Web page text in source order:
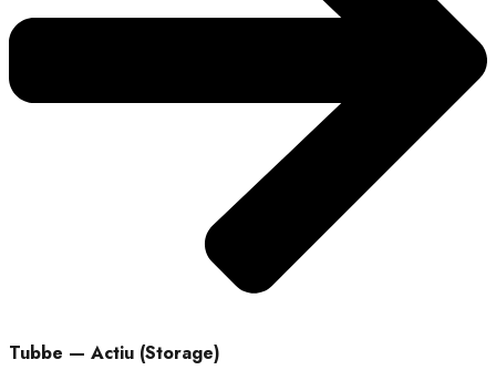
Tubbe — Actiu (Storage)